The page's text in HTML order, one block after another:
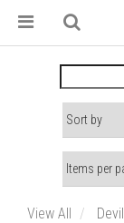
View All Devil